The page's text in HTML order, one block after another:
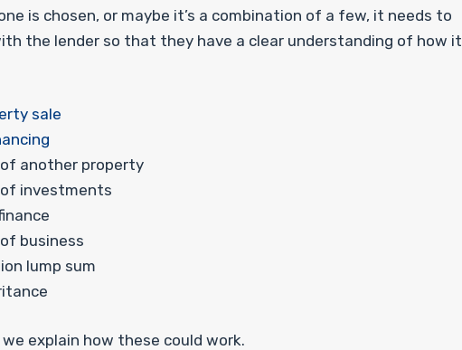
is chosen, or maybe it’s a combination of a few, it needs to
the lender so that they have a clear understanding of how it
sale
another property
investments
business
lump sum
we explain how these could work.